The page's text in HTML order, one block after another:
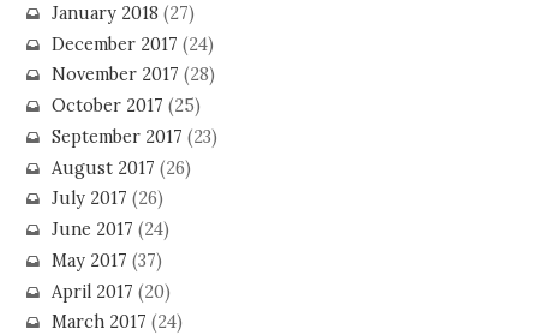
January 2018 (27)
December 2017 (24)
November 2017 (28)
October 2017 (25)
September 2017 (23)
August 2017 (26)
July 2017 (26)
June 2017 (24)
May 2017 (37)
April 2017 (20)
March 2017 (24)